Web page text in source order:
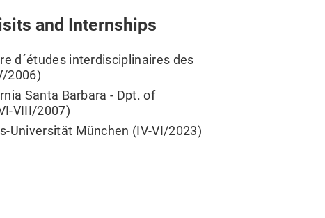
and Internships
d´études interdisciplinaires des
2006)
Santa Barbara - Dpt. of
VIII/2007)
Universität München (IV-VI/2023)